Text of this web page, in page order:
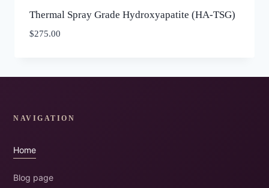
Thermal Spray Grade Hydroxyapatite (HA-TSG)
$275.00
NAVIGATION
Home
Blog page